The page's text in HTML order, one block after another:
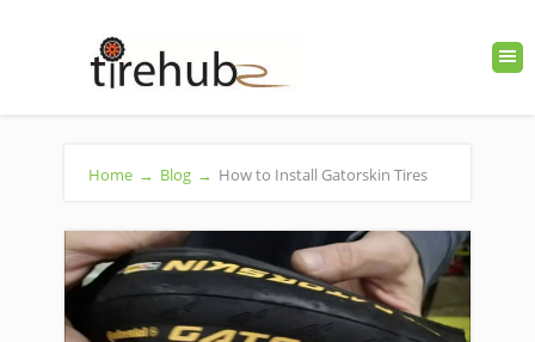
Home → Blog → How to Install Gatorskin Tires